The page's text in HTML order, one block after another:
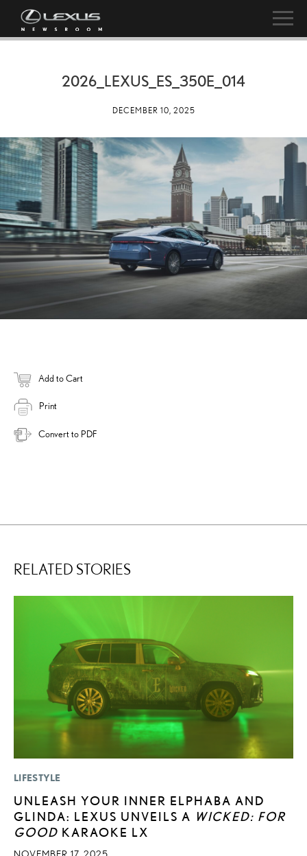
2026_LEXUS_ES_350E_014
DECEMBER 10, 2025
Add to Cart
Print
Convert to PDF
RELATED STORIES
LIFESTYLE
UNLEASH YOUR INNER ELPHABA AND
GLINDA: LEXUS UNVEILS A WICKED: FOR
GOOD KARAOKE LX